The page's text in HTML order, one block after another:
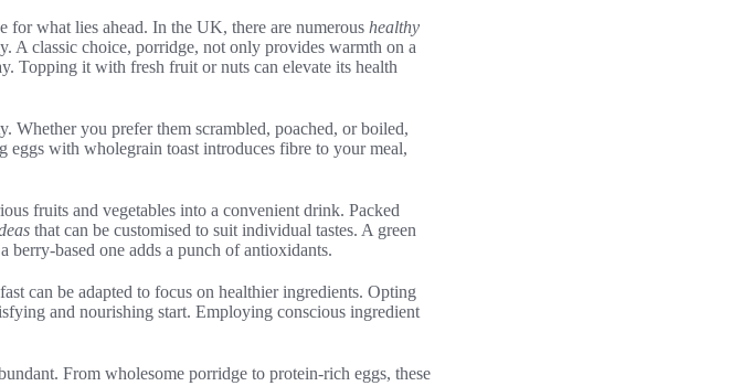
for what lies ahead. In the UK, there are numerous healthy
A classic choice, porridge, not only provides warmth on a
Topping it with fresh fruit or nuts can elevate its health
Whether you prefer them scrambled, poached, or boiled,
with wholegrain toast introduces fibre to your meal,
fruits and vegetables into a convenient drink. Packed
that can be customised to suit individual tastes. A green
based one adds a punch of antioxidants.
can be adapted to focus on healthier ingredients. Opting
and nourishing start. Employing conscious ingredient
From wholesome porridge to protein-rich eggs, these